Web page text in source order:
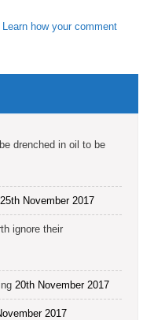
Learn how your comment
drenched in oil to be
25th November 2017
ignore their
20th November 2017
2017